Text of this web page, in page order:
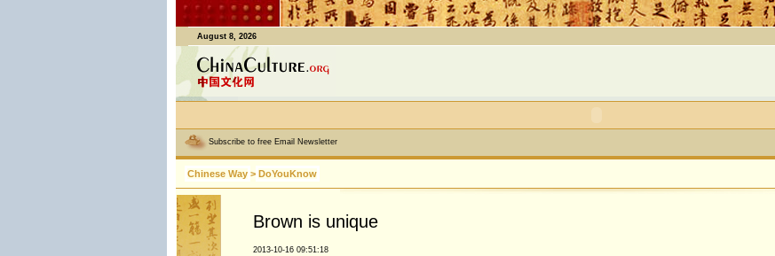
August 8, 2026
Subscribe to free Email Newsletter
Chinese Way > DoYouKnow
Brown is unique
2013-10-16 09:51:18